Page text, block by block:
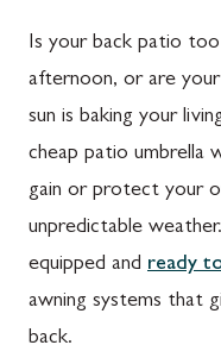
Is your back patio
afternoon, or are
sun is baking your
cheap patio umbrella
gain or protect your
unpredictable
equipped and ready
awning systems that
back.